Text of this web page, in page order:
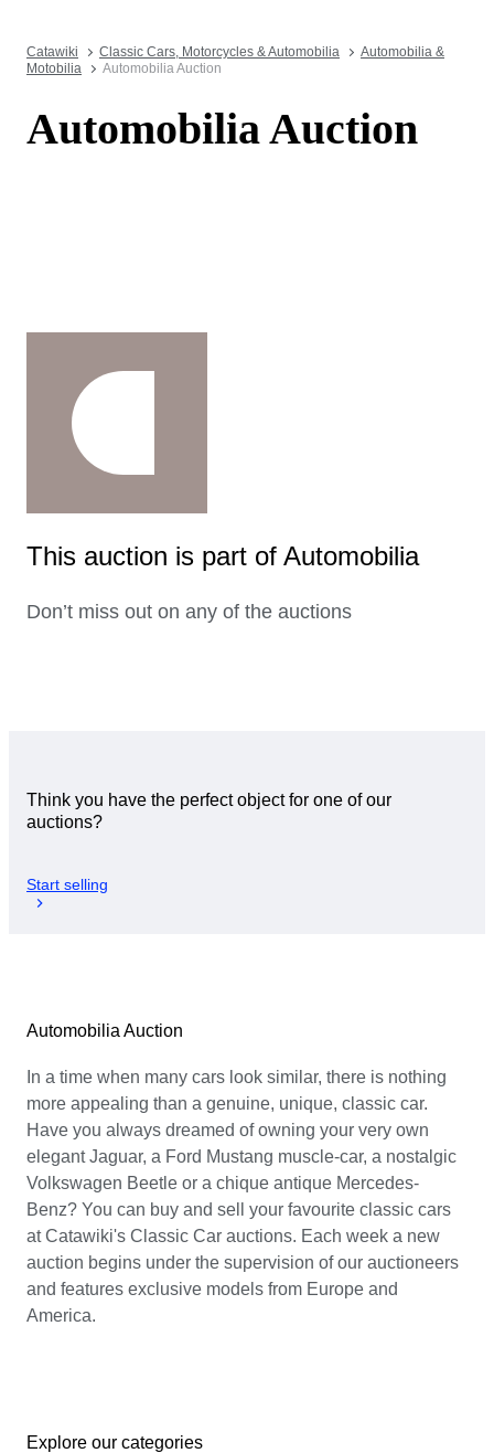
Catawiki Classic Cars, Motorcycles & Automobilia
Automobilia &
Motobilia
Automobilia Auction
Automobilia Auction
This auction is part of Automobilia
Don’t miss out on any of the auctions
Think you have the perfect object for one of our
auctions?
Start selling
Automobilia Auction
In a time when many cars look similar, there is nothing
more appealing than a genuine, unique, classic car.
Have you always dreamed of owning your very own
elegant Jaguar, a Ford Mustang muscle-car, a nostalgic
Volkswagen Beetle or a chique antique Mercedes-
Benz? You can buy and sell your favourite classic cars
at Catawiki's Classic Car auctions. Each week a new
auction begins under the supervision of our auctioneers
and features exclusive models from Europe and
America.
Explore our categories